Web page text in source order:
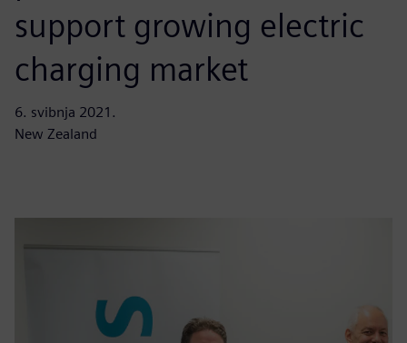
support growing electric
charging market
6. svibnja 2021.
New Zealand